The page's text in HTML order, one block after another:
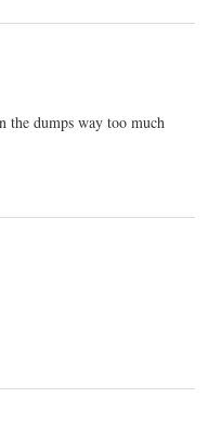
the dumps way too much